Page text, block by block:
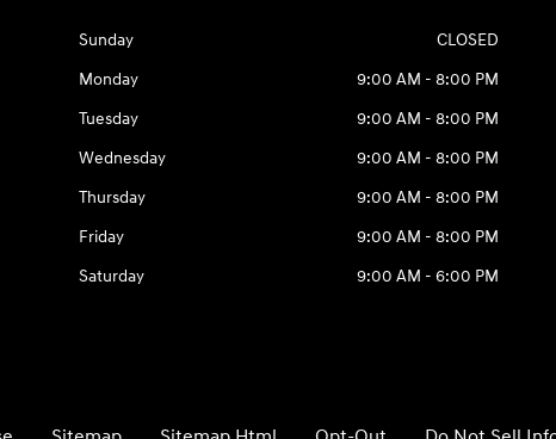
Sunday
CLOSED
Monday
9:00 AM - 8:00 PM
Tuesday
9:00 AM - 8:00 PM
Wednesday
9:00 AM - 8:00 PM
Thursday
9:00 AM - 8:00 PM
Friday
9:00 AM - 8:00 PM
Saturday
9:00 AM - 6:00 PM